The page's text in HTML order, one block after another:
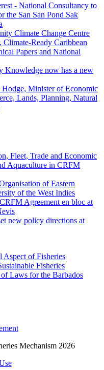
- National Consultancy to
the San San Pond Sak
Climate Change Centre
Climate-Ready Caribbean
Papers and National
Knowledge now has a new
Minister of Economic
Lands, Planning, Natural
Fleet, Trade and Economic
Aquaculture in CRFM
of Eastern
of the West Indies
Agreement en bloc at
new policy directions at
Aspect of Fisheries
Fisheries
Laws for the Barbados
Mechanism 2026